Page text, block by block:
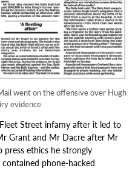
went on the offensive over Hugh
evidence
Street infamy after it led to
Grant and Mr Dacre after Mr
ethics he strongly
phone-hacked